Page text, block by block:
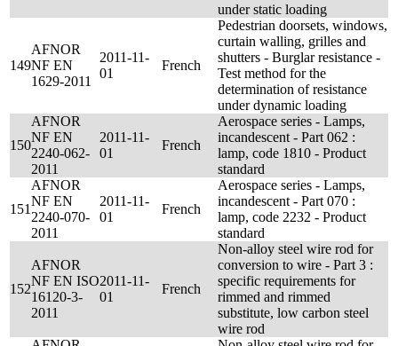
under static loading
149
AFNOR
NF EN
1629-2011
2011-11-
01
French
Pedestrian doorsets, windows,
curtain walling, grilles and
shutters - Burglar resistance -
Test method for the
determination of resistance
under dynamic loading
150
AFNOR
NF EN
2240-062-
2011
2011-11-
01
French
Aerospace series - Lamps,
incandescent - Part 062 :
lamp, code 1810 - Product
standard
151
AFNOR
NF EN
2240-070-
2011
2011-11-
01
French
Aerospace series - Lamps,
incandescent - Part 070 :
lamp, code 2232 - Product
standard
152
AFNOR
NF EN ISO
16120-3-
2011
2011-11-
01
French
Non-alloy steel wire rod for
conversion to wire - Part 3 :
specific requirements for
rimmed and rimmed
substitute, low carbon steel
wire rod